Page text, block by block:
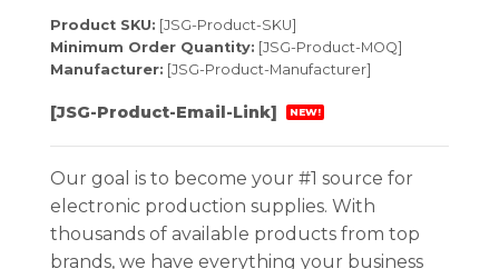
Product SKU: [JSG-Product-SKU]
Minimum Order Quantity: [JSG-Product-MOQ]
Manufacturer: [JSG-Product-Manufacturer]
[JSG-Product-Email-Link] NEW!
Our goal is to become your #1 source for
electronic production supplies. With
thousands of available products from top
brands, we have everything your business